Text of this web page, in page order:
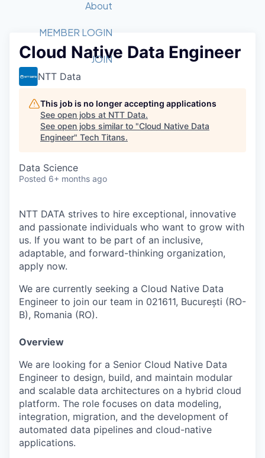
Member Login
Get Involved
Forum
Golf Tournament
Startup Summit
Recipients
2026 Award Categories
Fast Tech
Judges
Job Board
STEM
Donate to STEM
Volunteer with STEM
Tech Titans Foundation
About
What We Do
Advocacy
Board of Directors
Staff
Tech Titans Blog
MEMBER LOGIN
JOIN
Cloud Native Data Engineer
NTT Data
This job is no longer accepting applications
See open jobs at NTT Data.
See open jobs similar to "Cloud Native Data
Engineer" Tech Titans.
Data Science
Posted 6+ months ago
NTT DATA strives to hire exceptional, innovative
and passionate individuals who want to grow with
us. If you want to be part of an inclusive,
adaptable, and forward-thinking organization,
apply now.
We are currently seeking a Cloud Native Data
Engineer to join our team in 021611, București (RO-
B), Romania (RO).
Overview
We are looking for a Senior Cloud Native Data
Engineer to design, build, and maintain modular
and scalable data architectures on a hybrid cloud
platform. The role focuses on data modeling,
integration, migration, and the development of
automated data pipelines and cloud-native
applications.